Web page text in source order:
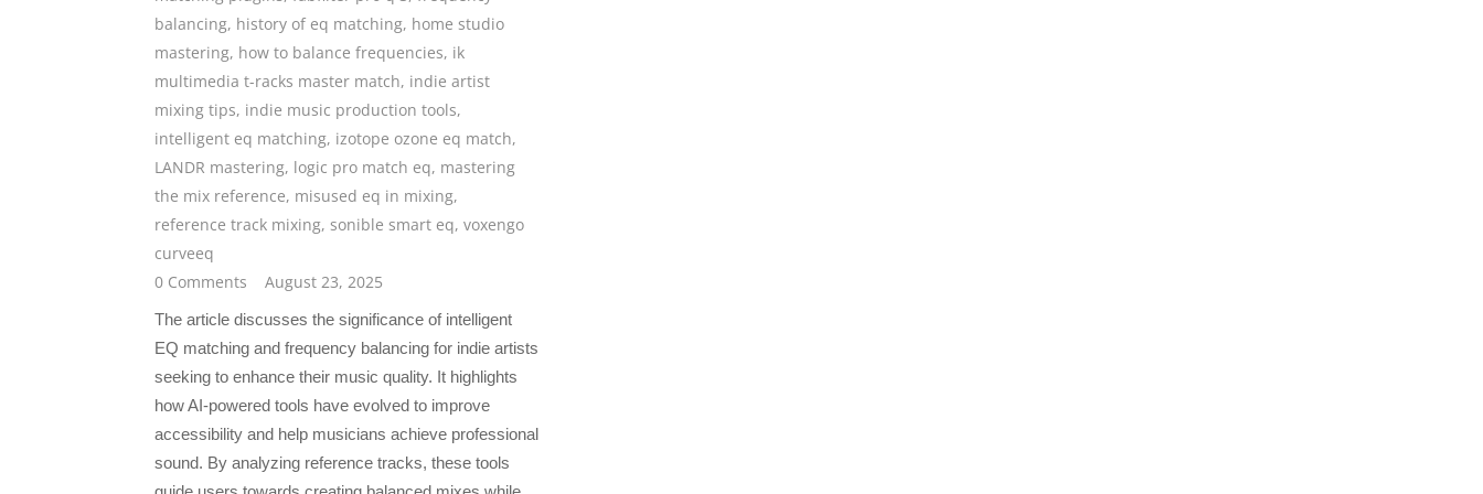
balancing, history of eq matching, home studio
mastering, how to balance frequencies, ik
multimedia t-racks master match, indie artist
mixing tips, indie music production tools,
intelligent eq matching, izotope ozone eq match,
LANDR mastering, logic pro match eq, mastering
the mix reference, misused eq in mixing,
reference track mixing, sonible smart eq, voxengo
curveeq
0 Comments
August 23, 2025
The article discusses the significance of intelligent
EQ matching and frequency balancing for indie artists
seeking to enhance their music quality. It highlights
how AI-powered tools have evolved to improve
accessibility and help musicians achieve professional
sound. By analyzing reference tracks, these tools